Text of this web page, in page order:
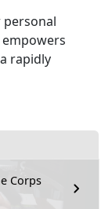
Corps
rapidly